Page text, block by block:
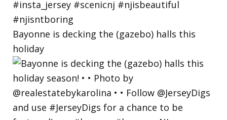
Bayonne is decking the (gazebo) halls this
holiday